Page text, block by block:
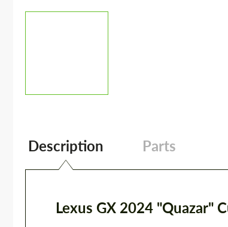
Description Parts
Lexus GX 2024 "Quazar"